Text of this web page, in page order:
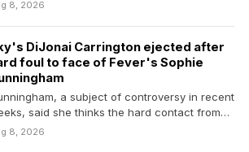
8, 2026
DiJonai Carrington ejected after
foul to face of Fever's Sophie
a subject of controversy in recent
said she thinks the hard contact from
8, 2026